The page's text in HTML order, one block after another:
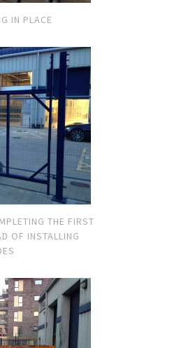
IN PLACE
THE FIRST
OF INSTALLING